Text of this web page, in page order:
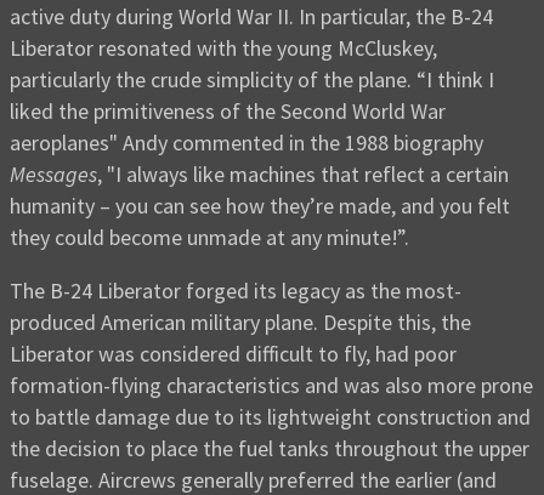
active duty during World War II. In particular, the B-24
Liberator resonated with the young McCluskey,
particularly the crude simplicity of the plane. “I think I
liked the primitiveness of the Second World War
aeroplanes" Andy commented in the 1988 biography
Messages, "I always like machines that reflect a certain
humanity – you can see how they’re made, and you felt
they could become unmade at any minute!”.
The B-24 Liberator forged its legacy as the most-
produced American military plane. Despite this, the
Liberator was considered difficult to fly, had poor
formation-flying characteristics and was also more prone
to battle damage due to its lightweight construction and
the decision to place the fuel tanks throughout the upper
fuselage. Aircrews generally preferred the earlier (and